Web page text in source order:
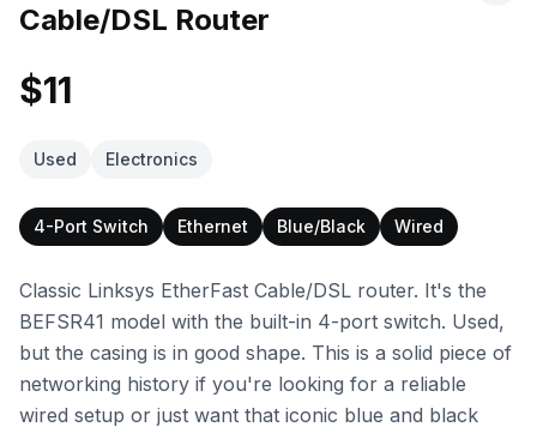
Cable/DSL Router
$11
Used Electronics
4-Port Switch Ethernet Blue/Black Wired
Classic Linksys EtherFast Cable/DSL router. It's the
BEFSR41 model with the built-in 4-port switch. Used,
but the casing is in good shape. This is a solid piece of
networking history if you're looking for a reliable
wired setup or just want that iconic blue and black